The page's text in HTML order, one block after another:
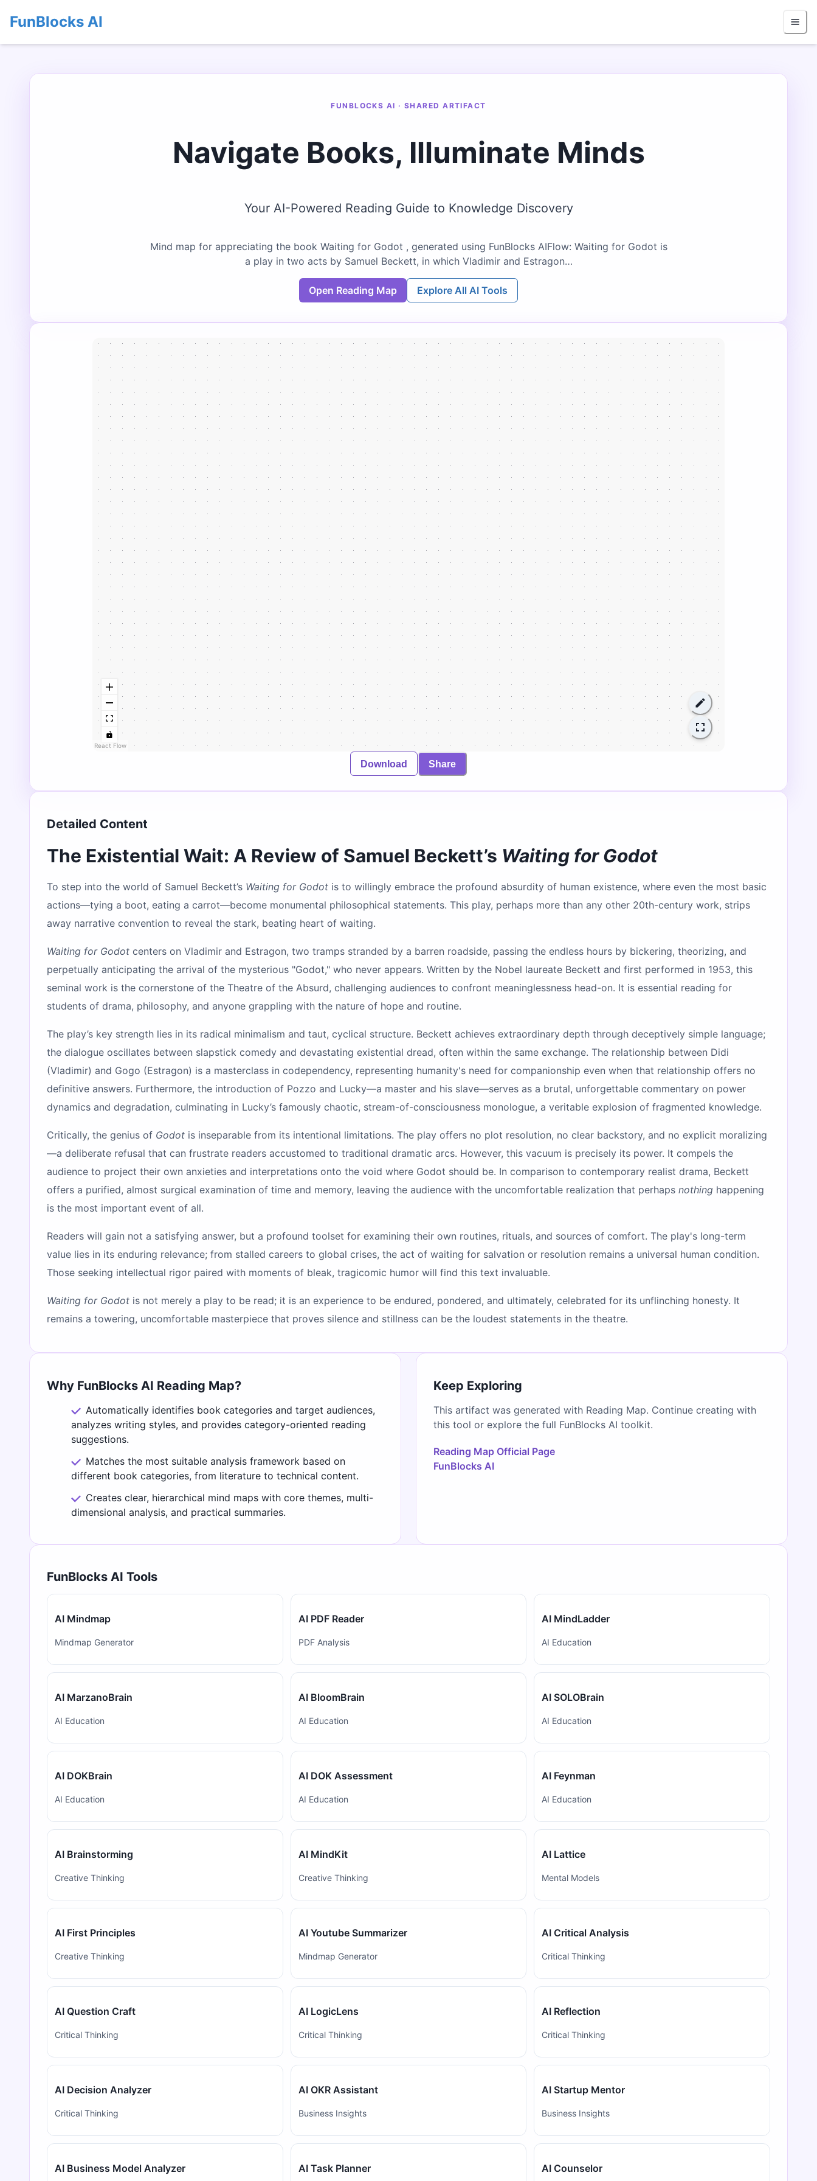
FunBlocks AI
FUNBLOCKS AI · SHARED ARTIFACT
Navigate Books, Illuminate Minds
Your AI-Powered Reading Guide to Knowledge Discovery
Mind map for appreciating the book Waiting for Godot , generated using FunBlocks AIFlow: Waiting for Godot is
a play in two acts by Samuel Beckett, in which Vladimir and Estragon…
Open Reading Map Explore All AI Tools
React Flow
Download Share
Detailed Content
The Existential Wait: A Review of Samuel Beckett’s Waiting for Godot
To step into the world of Samuel Beckett’s Waiting for Godot is to willingly embrace the profound absurdity of human existence, where even the most basic
actions—tying a boot, eating a carrot—become monumental philosophical statements. This play, perhaps more than any other 20th-century work, strips
away narrative convention to reveal the stark, beating heart of waiting.
Waiting for Godot centers on Vladimir and Estragon, two tramps stranded by a barren roadside, passing the endless hours by bickering, theorizing, and
perpetually anticipating the arrival of the mysterious "Godot," who never appears. Written by the Nobel laureate Beckett and first performed in 1953, this
seminal work is the cornerstone of the Theatre of the Absurd, challenging audiences to confront meaninglessness head-on. It is essential reading for
students of drama, philosophy, and anyone grappling with the nature of hope and routine.
The play’s key strength lies in its radical minimalism and taut, cyclical structure. Beckett achieves extraordinary depth through deceptively simple language;
the dialogue oscillates between slapstick comedy and devastating existential dread, often within the same exchange. The relationship between Didi
(Vladimir) and Gogo (Estragon) is a masterclass in codependency, representing humanity's need for companionship even when that relationship offers no
definitive answers. Furthermore, the introduction of Pozzo and Lucky—a master and his slave—serves as a brutal, unforgettable commentary on power
dynamics and degradation, culminating in Lucky’s famously chaotic, stream-of-consciousness monologue, a veritable explosion of fragmented knowledge.
Critically, the genius of Godot is inseparable from its intentional limitations. The play offers no plot resolution, no clear backstory, and no explicit moralizing
—a deliberate refusal that can frustrate readers accustomed to traditional dramatic arcs. However, this vacuum is precisely its power. It compels the
audience to project their own anxieties and interpretations onto the void where Godot should be. In comparison to contemporary realist drama, Beckett
offers a purified, almost surgical examination of time and memory, leaving the audience with the uncomfortable realization that perhaps nothing happening
is the most important event of all.
Readers will gain not a satisfying answer, but a profound toolset for examining their own routines, rituals, and sources of comfort. The play's long-term
value lies in its enduring relevance; from stalled careers to global crises, the act of waiting for salvation or resolution remains a universal human condition.
Those seeking intellectual rigor paired with moments of bleak, tragicomic humor will find this text invaluable.
Waiting for Godot is not merely a play to be read; it is an experience to be endured, pondered, and ultimately, celebrated for its unflinching honesty. It
remains a towering, uncomfortable masterpiece that proves silence and stillness can be the loudest statements in the theatre.
Why FunBlocks AI Reading Map?
Automatically identifies book categories and target audiences,
analyzes writing styles, and provides category-oriented reading
suggestions.
Matches the most suitable analysis framework based on
different book categories, from literature to technical content.
Creates clear, hierarchical mind maps with core themes, multi-
dimensional analysis, and practical summaries.
Keep Exploring
This artifact was generated with Reading Map. Continue creating with
this tool or explore the full FunBlocks AI toolkit.
Reading Map Official Page
FunBlocks AI
FunBlocks AI Tools
AI Mindmap
Mindmap Generator
AI PDF Reader
PDF Analysis
AI MindLadder
AI Education
AI MarzanoBrain
AI Education
AI BloomBrain
AI Education
AI SOLOBrain
AI Education
AI DOKBrain
AI Education
AI DOK Assessment
AI Education
AI Feynman
AI Education
AI Brainstorming
Creative Thinking
AI MindKit
Creative Thinking
AI Lattice
Mental Models
AI First Principles
Creative Thinking
AI Youtube Summarizer
Mindmap Generator
AI Critical Analysis
Critical Thinking
AI Question Craft
Critical Thinking
AI LogicLens
Critical Thinking
AI Reflection
Critical Thinking
AI Decision Analyzer
Critical Thinking
AI OKR Assistant
Business Insights
AI Startup Mentor
Business Insights
AI Business Model Analyzer AI Task Planner AI Counselor